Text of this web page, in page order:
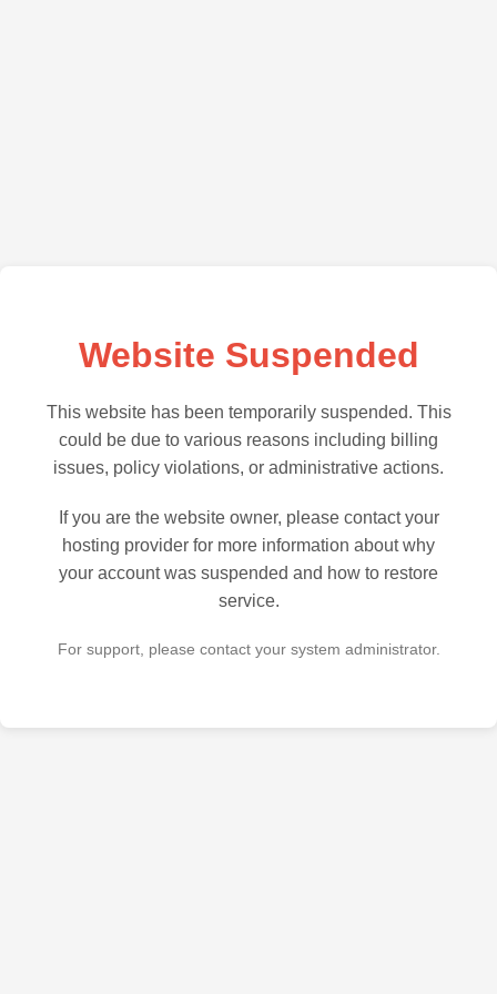
Website Suspended
This website has been temporarily suspended. This
could be due to various reasons including billing
issues, policy violations, or administrative actions.
If you are the website owner, please contact your
hosting provider for more information about why
your account was suspended and how to restore
service.
For support, please contact your system administrator.